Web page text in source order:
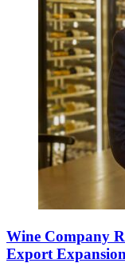
Wine Company
Export